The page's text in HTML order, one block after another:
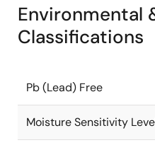
Environmental
Classifications
Pb (Lead) Free
Moisture Sensitivity